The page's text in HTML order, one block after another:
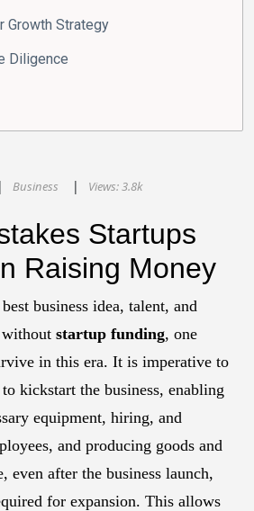
Growth Strategy
Diligence
Business Views:3.8k
Startups
Raising Money
business idea, talent, and
startup funding, one
in this era. It is imperative to
kickstart the business, enabling
equipment, hiring, and
and producing goods and
even after the business launch,
for expansion. This allows